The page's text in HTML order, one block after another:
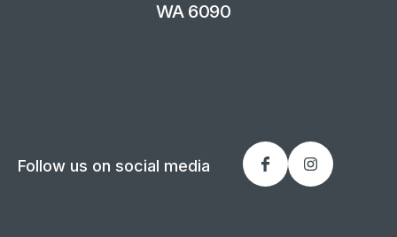
WA 6090
Follow us on social media